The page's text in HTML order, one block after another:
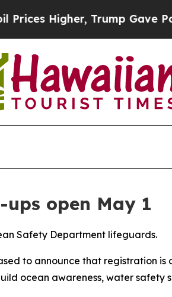
Higher, Trump Gave
open May 1
Safety Department lifeguards.
to announce that registration
ocean awareness, water safety